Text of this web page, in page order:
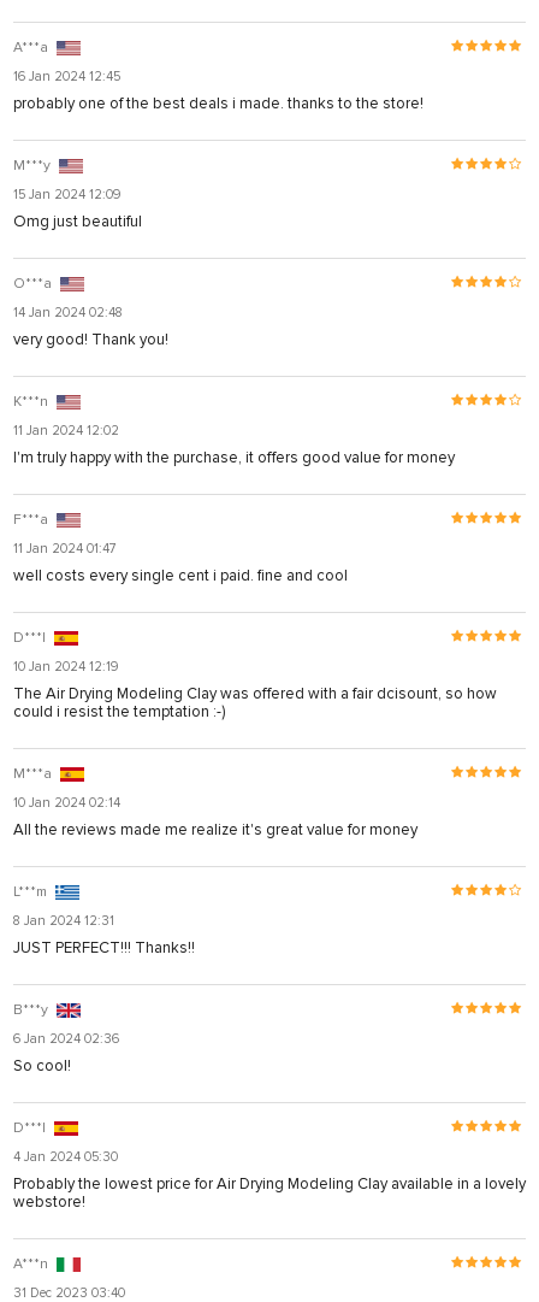
A***a
16 Jan 2024 12:45
probably one of the best deals i made. thanks to the store!
M***y
15 Jan 2024 12:09
Omg just beautiful
O***a
14 Jan 2024 02:48
very good! Thank you!
K***n
11 Jan 2024 12:02
I'm truly happy with the purchase, it offers good value for money
F***a
11 Jan 2024 01:47
well costs every single cent i paid. fine and cool
D***l
10 Jan 2024 12:19
The Air Drying Modeling Clay was offered with a fair dcisount, so how
could i resist the temptation :-)
M***a
10 Jan 2024 02:14
All the reviews made me realize it's great value for money
L***m
8 Jan 2024 12:31
JUST PERFECT!!! Thanks!!
B***y
6 Jan 2024 02:36
So cool!
D***l
4 Jan 2024 05:30
Probably the lowest price for Air Drying Modeling Clay available in a lovely
webstore!
A***n
31 Dec 2023 03:40